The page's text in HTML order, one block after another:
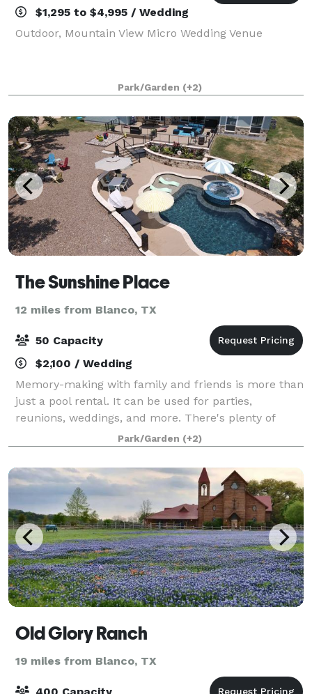
$1,295 to $4,995 / Wedding
Outdoor, Mountain View Micro Wedding Venue
Park/Garden (+2)
The Sunshine Place
12 miles from Blanco, TX
50 Capacity
$2,100 / Wedding
Memory-making with family and friends is more than
just a pool rental. It can be used for parties,
reunions, weddings, and more. There's plenty of
space for everyone with the pool area, park area, and
patio. Check out the amenities we have
Park/Garden (+2)
Old Glory Ranch
19 miles from Blanco, TX